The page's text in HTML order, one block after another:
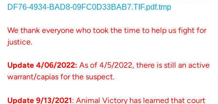
DF76-4934-BAD8-09FC0D33BAB7.TIF.pdf.tmp
We thank everyone who took the time to help us fight for
justice.
Update 4/06/2022: As of 4/5/2022, there is still an active
warrant/capias for the suspect.
Update 9/13/2021: Animal Victory has learned that court